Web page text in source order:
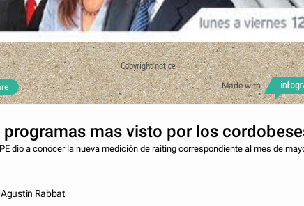
Copyright notice
Made with
programas mas visto por los
dio a conocer la nueva medición de raiting correspondiente al mes de
Agustin Rabbat